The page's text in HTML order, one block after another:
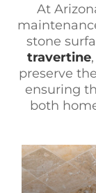
At
stone
travertine
preserve
ensuring
both